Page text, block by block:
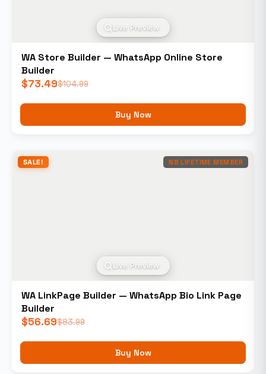
Live Preview
WA Store Builder — WhatsApp Online Store
Builder
$104.99
$73.49
Buy Now
SALE! NB LIFETIME MEMBER
Live Preview
WA LinkPage Builder — WhatsApp Bio Link Page
Builder
$83.99
$56.69
Buy Now